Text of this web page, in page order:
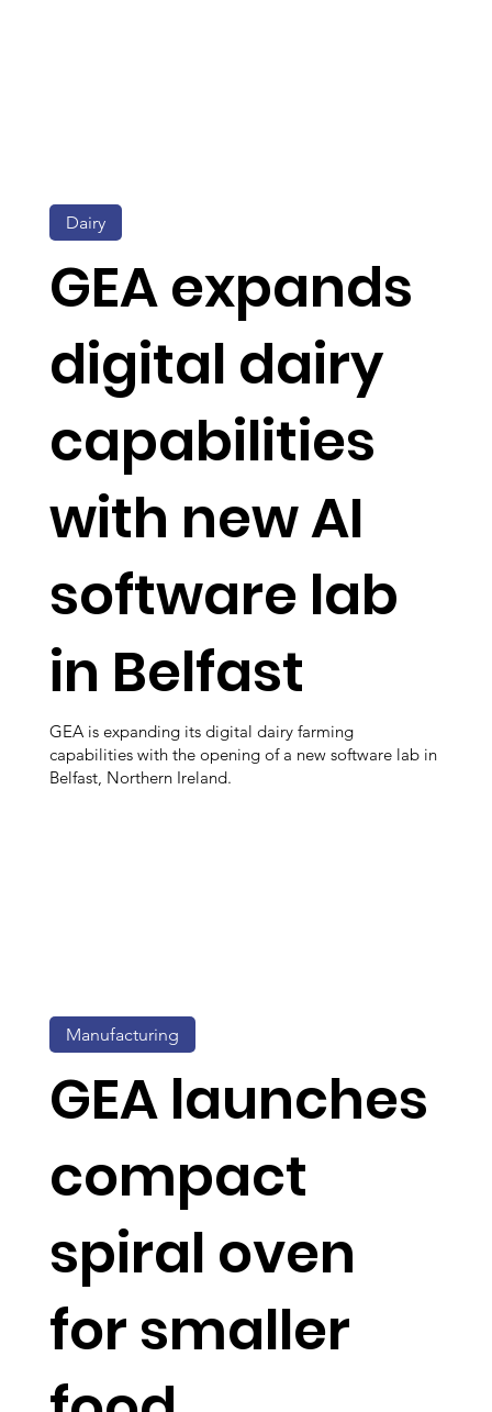
GEA expands
digital dairy
capabilities
with new AI
software lab
in Belfast
GEA is expanding its digital dairy farming
capabilities with the opening of a new software lab in
Belfast, Northern Ireland.
Dairy
GEA launches
compact
spiral oven
for smaller
Manufacturing